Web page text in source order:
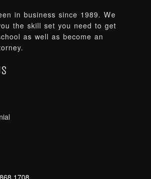
in business since 1989. We
the skill set you need to get
as well as become an